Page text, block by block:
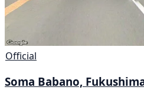
Official
Soma Babano,